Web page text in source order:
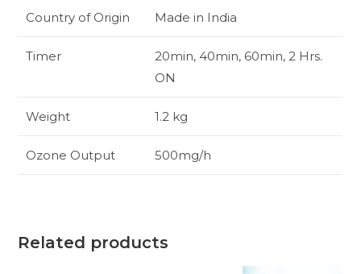
Country of Origin Made in India
Timer
20min, 40min, 60min, 2 Hrs.
ON
Weight 1.2 kg
Ozone Output 500mg/h
Related products